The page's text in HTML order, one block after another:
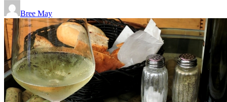
Bree May